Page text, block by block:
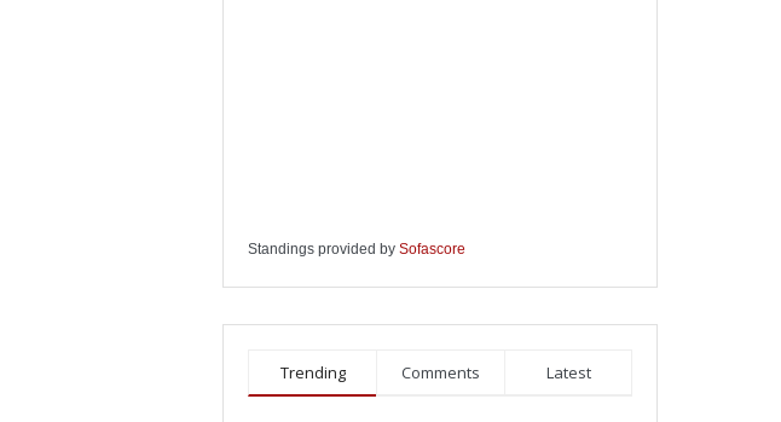
Standings provided by Sofascore
Trending Comments Latest